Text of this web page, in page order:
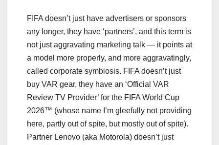
FIFA doesn’t just have advertisers or sponsors
any longer, they have ‘partners’, and this term is
not just aggravating marketing talk — it points at
a model more properly, and more aggravatingly,
called corporate symbiosis. FIFA doesn’t just
buy VAR gear, they have an ‘Official VAR
Review TV Provider’ for the FIFA World Cup
2026™ (whose name I’m gleefully not providing
here, partly out of spite, but mostly out of spite).
Partner Lenovo (aka Motorola) doesn’t just